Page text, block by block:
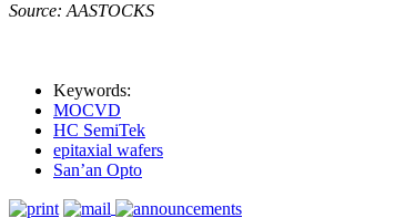
Source: AASTOCKS
Keywords:
MOCVD
HC SemiTek
epitaxial wafers
San’an Opto